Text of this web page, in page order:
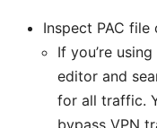
Inspect PAC file
If you’re
editor and
for all traffic.
bypass VPN